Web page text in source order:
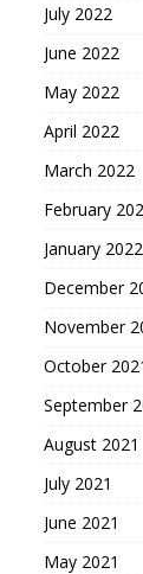
July 2022
June 2022
May 2022
April 2022
March 2022
February
January 2022
December
November
October
September
August 2021
July 2021
June 2021
May 2021